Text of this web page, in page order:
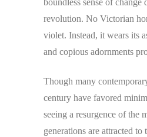
boundless sense of change
revolution. No Victorian
violet. Instead, it wears its
and copious adornments
Though many
century have favored
seeing a resurgence of the
generations are attracted to